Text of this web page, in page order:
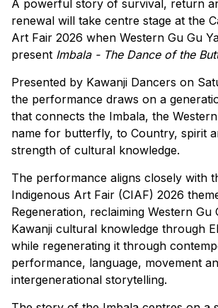
A powerful story of survival, return
renewal will take centre stage at the
Art Fair 2026 when Western Gu Gu
present Imbala - The Dance of the
Presented by Kawanji Dancers on
the performance draws on a
that connects the Imbala, the
name for butterfly, to Country, spirit
strength of cultural knowledge.
The performance aligns closely with
Indigenous Art Fair (CIAF) 2026
Regeneration, reclaiming Western Gu
Kawanji cultural knowledge through
while regenerating it through
performance, language, movement
intergenerational storytelling.